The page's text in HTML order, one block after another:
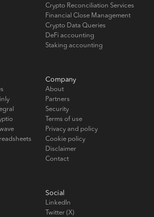
Crypto Reconciliation Services
Financial Close Management
Crypto Data Queries
DeFi accounting
Staking accounting
Company
About
Partners
Security
Terms of use
Privacy and policy
Cookie policy
Disclaimer
Contact
Social
LinkedIn
Twitter (X)